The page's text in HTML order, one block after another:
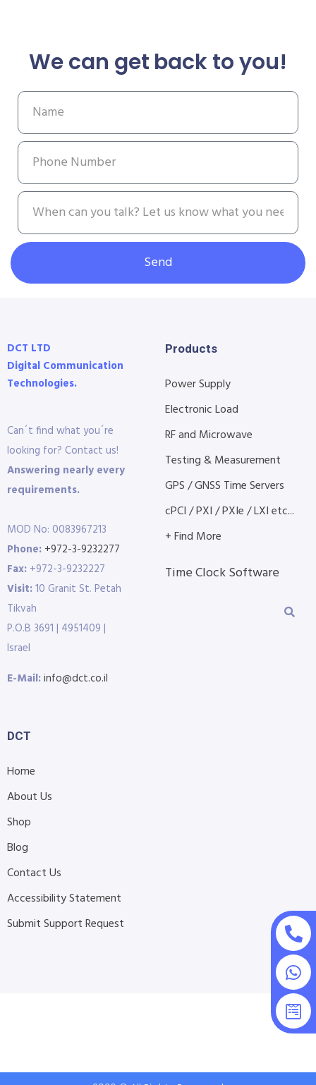
We can get back to you!
Send
DCT LTD
Digital Communication
Technologies.
Can´t find what you´re
looking for? Contact us!
Answering nearly every
requirements.
MOD No: 0083967213
Phone: +972-3-9232277
Fax: +972-3-9232227
Visit:10 Granit St. Petah
Tikvah
P.O.B 3691 | 4951409 |
Israel
E-Mail:info@dct.co.il
Products
Power Supply
Electronic Load
RF and Microwave
Testing & Measurement
GPS / GNSS Time Servers
cPCI / PXI / PXIe / LXI etc...
+ Find More
Time Clock Software
DCT
Home
About Us
Shop
Blog
Contact Us
Accessibility Statement
Submit Support Request